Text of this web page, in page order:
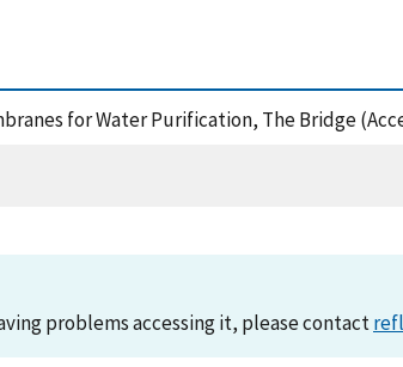
for Water Purification, The Bridge
problems accessing it, please contact